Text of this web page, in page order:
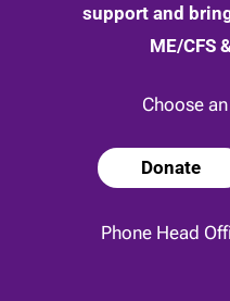
support and
ME/CFS
Choose
Donate
Phone Head